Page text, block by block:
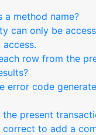
a method name?
can only be
access.
row from the
error code
present
to add a